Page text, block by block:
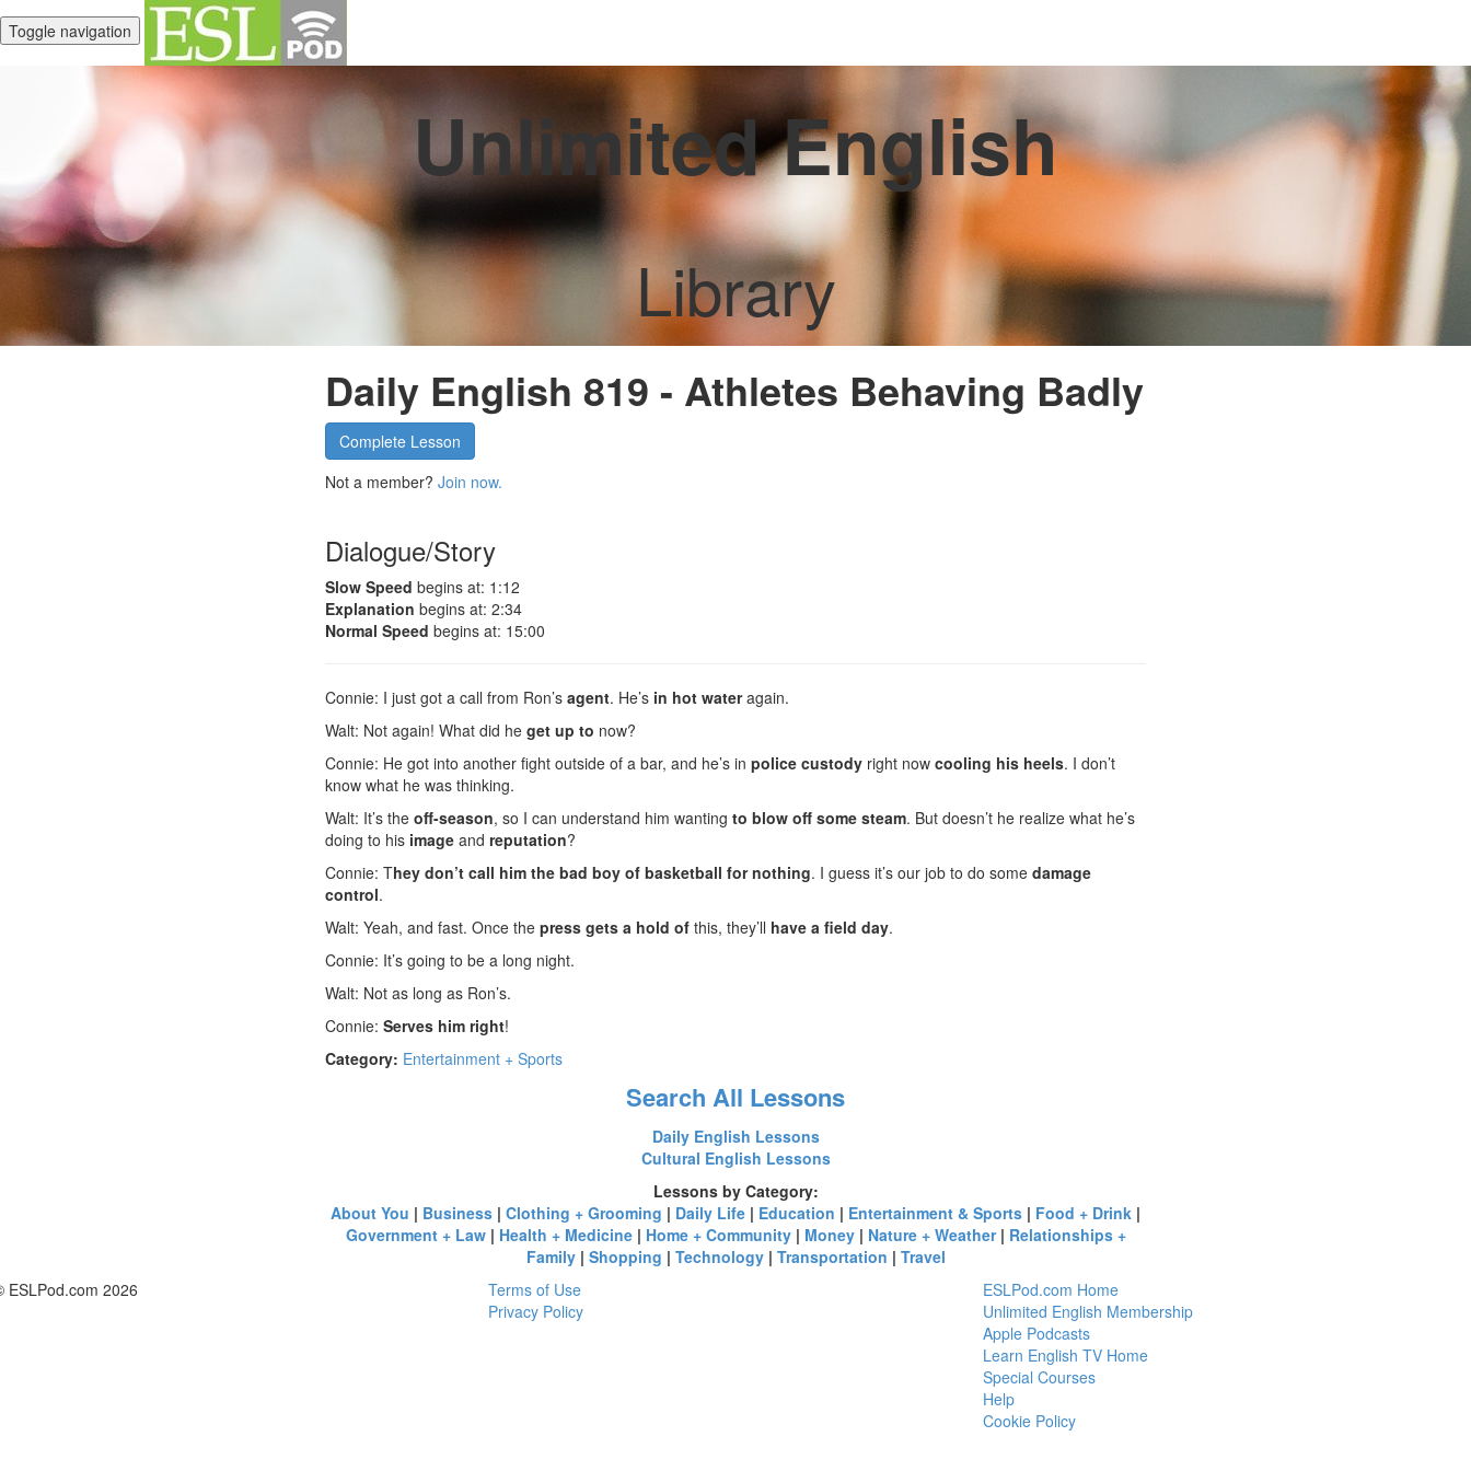
Toggle navigation
Unlimited English
Library
Daily English 819 - Athletes Behaving Badly
Complete Lesson
Not a member? Join now.
Dialogue/Story
Slow Speed begins at: 1:12
Explanation begins at: 2:34
Normal Speed begins at: 15:00
Connie: I just got a call from Ron’s agent. He’s in hot wateragain.
Walt: Not again! What did he get up to now?
Connie: He got into another fight outside of a bar, and he’s in police custody right now cooling his heels. I don’t
know what he was thinking.
Walt: It’s the off-season, so I can understand him wanting to blow off some steam. But doesn’t he realize what he’s
doing to his image and reputation?
Connie: They don’t call him the bad boy of basketball for nothing. I guess it’s our job to do some damage
control.
Walt: Yeah, and fast. Once the press gets a hold of this, they’ll have a field day.
Connie: It’s going to be a long night.
Walt: Not as long as Ron’s.
Connie: Serves him right!
Category: Entertainment + Sports
Search All Lessons
Daily English Lessons
Cultural English Lessons
Lessons by Category:
About You | Business | Clothing + Grooming | Daily Life | Education | Entertainment & Sports | Food + Drink |
Government + Law| Health + Medicine| Home + Community| Money| Nature + Weather| Relationships +
Family| Shopping | Technology| Transportation | Travel
ESLPod.com 2026
Terms of Use
Privacy Policy
ESLPod.com Home
Unlimited English Membership
Apple Podcasts
Learn English TV Home
Special Courses
Help
Cookie Policy